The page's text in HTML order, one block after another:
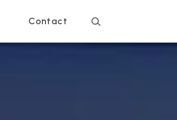
Contact